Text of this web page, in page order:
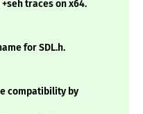
traces on x64.
for SDL.h.
compatibility by